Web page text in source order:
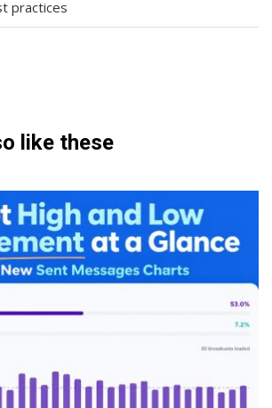
practices
like these